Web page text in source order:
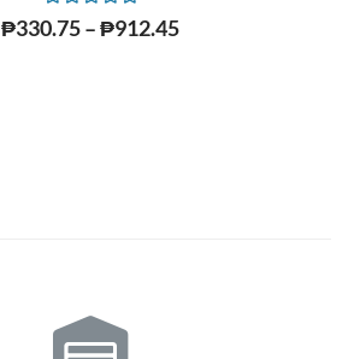
Rated
0
₱330.75–₱912.45